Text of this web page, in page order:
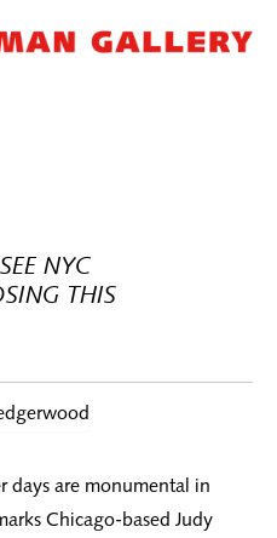
NYC
THIS
days are monumental in
Chicago-based Judy